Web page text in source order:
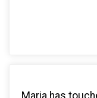
Maria has